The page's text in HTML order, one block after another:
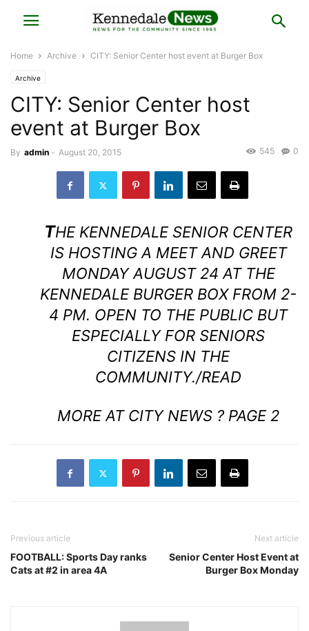
Home Archive CITY: Senior Center host event at Burger Box
Archive
CITY: Senior Center host
event at Burger Box
By admin - August 20, 2015 0
545
THE KENNEDALE SENIOR CENTER
IS HOSTING A MEET AND GREET
MONDAY AUGUST 24 AT THE
KENNEDALE BURGER BOX FROM 2-
4 PM. OPEN TO THE PUBLIC BUT
ESPECIALLY FOR SENIORS
CITIZENS IN THE
COMMUNITY./READ
MORE AT CITY NEWS ? PAGE 2
Previous article
FOOTBALL: Sports Day ranks
Cats at #2 in area 4A
Next article
Senior Center Host Event at
Burger Box Monday